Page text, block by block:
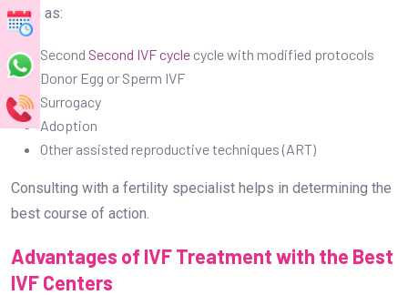
such as:
Second Second IVF cycle cycle with modified protocols
Donor Egg or Sperm IVF
Surrogacy
Adoption
Other assisted reproductive techniques (ART)
Consulting with a fertility specialist helps in determining the
best course of action.
Advantages of IVF Treatment with the Best
IVF Centers